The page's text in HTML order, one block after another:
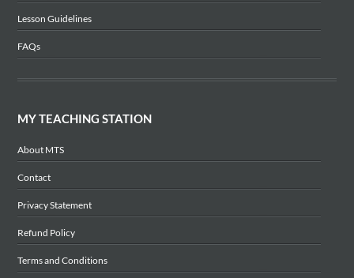
Lesson Guidelines
FAQs
MY TEACHING STATION
About MTS
Contact
Privacy Statement
Refund Policy
Terms and Conditions